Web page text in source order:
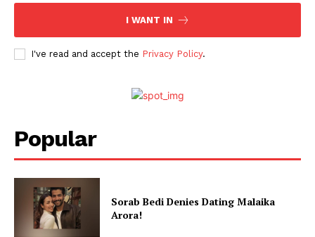
Stories
I WANT IN
I've read and accept the Privacy Policy.
Popular
Sorab Bedi Denies Dating Malaika
Arora!